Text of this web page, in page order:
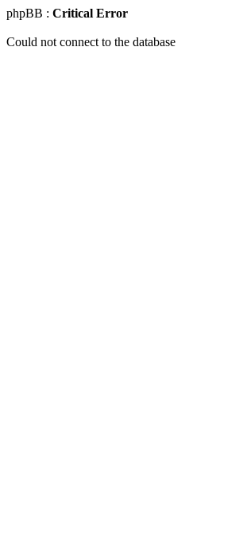
phpBB : Critical Error
Could not connect to the database